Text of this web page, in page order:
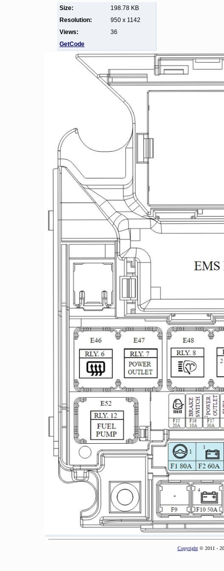
Size:
198.78 KB
Resolution:
950 x 1142
Views:
36
GetCode
Copyright© 2011 -